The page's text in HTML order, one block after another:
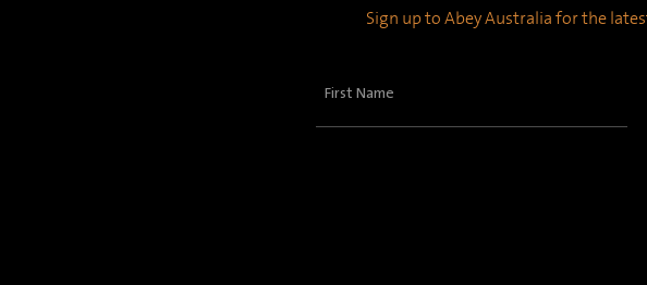
Sign up to Abey Australia for the
First